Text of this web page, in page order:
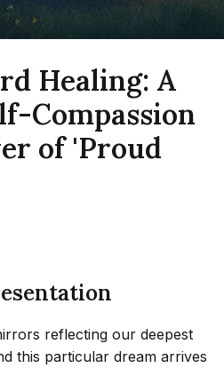
Healing: A
Compassion
of 'Proud
reflecting our deepest
this particular dream arrives